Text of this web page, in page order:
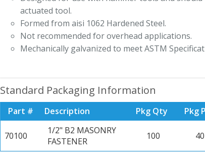
actuated tool.
Formed from aisi 1062 Hardened Steel.
Not recommended for overhead applications.
Mechanically galvanized to meet ASTM
Standard Packaging Information
Part # Description Pkg Qty Pkg
70100
1/2" B2 MASONRY
FASTENER
100 40